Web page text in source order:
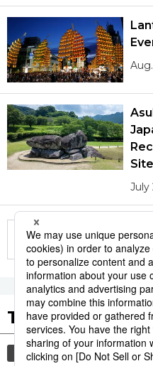
Site
July
More in
Tags to Watch
culture lifestyle